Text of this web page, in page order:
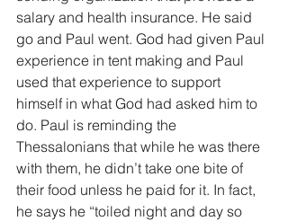
salary and health insurance. He said
go and Paul went. God had given Paul
experience in tent making and Paul
used that experience to support
himself in what God had asked him to
do. Paul is reminding the
Thessalonians that while he was there
with them, he didn’t take one bite of
their food unless he paid for it. In fact,
he says he “toiled night and day so